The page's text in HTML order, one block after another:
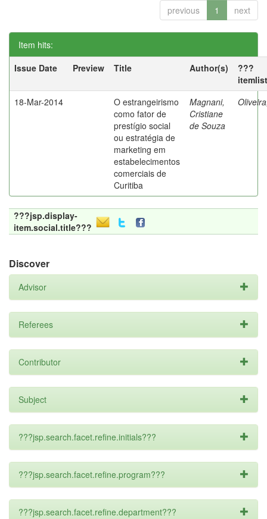
previous 1 next
Item hits:
Issue Date
Preview Title Author(s)
???
18-Mar-2014
O estrangeirismo
como fator de
prestígio social
ou estratégia de
marketing em
estabelecimentos
comerciais de
Curitiba
Magnani,
Cristiane
de Souza
???jsp.display-
item.social.title???
Discover
Advisor
Referees
Contributor
Subject
???jsp.search.facet.refine.initials???
???jsp.search.facet.refine.program???
???jsp.search.facet.refine.department???